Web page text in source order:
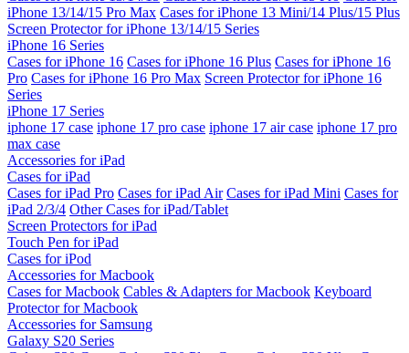
iPhone 13/14/15 Pro Max Cases for iPhone 13 Mini/14 Plus/15 Plus
Screen Protector for iPhone 13/14/15 Series
iPhone 16 Series
Cases for iPhone 16 Cases for iPhone 16 Plus Cases for iPhone 16
Pro Cases for iPhone 16 Pro Max Screen Protector for iPhone 16
Series
iPhone 17 Series
iphone 17 case iphone 17 pro case iphone 17 air case iphone 17 pro
max case
Accessories for iPad
Cases for iPad
Cases for iPad Pro Cases for iPad Air Cases for iPad Mini Cases for
iPad 2/3/4 Other Cases for iPad/Tablet
Screen Protectors for iPad
Touch Pen for iPad
Cases for iPod
Accessories for Macbook
Cases for Macbook Cables & Adapters for Macbook Keyboard
Protector for Macbook
Accessories for Samsung
Galaxy S20 Series